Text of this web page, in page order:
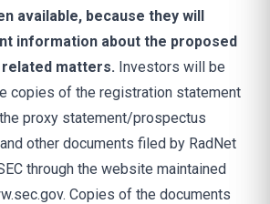
available, because they will
information about the proposed
matters. Investors will be
copies of the registration statement
proxy statement/prospectus
other documents filed by RadNet
through the website maintained
Copies of the documents